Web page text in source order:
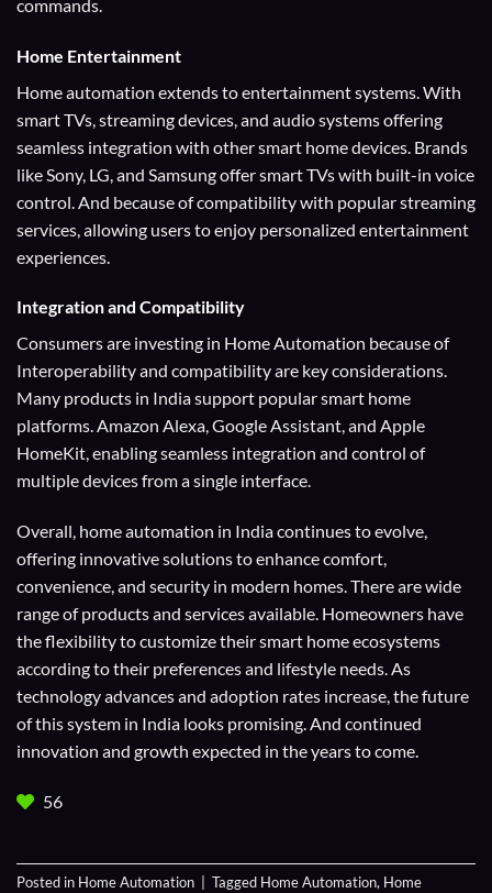
commands.
Home Entertainment
Home automation extends to entertainment systems. With
smart TVs, streaming devices, and audio systems offering
seamless integration with other smart home devices. Brands
like Sony, LG, and Samsung offer smart TVs with built-in voice
control. And because of compatibility with popular streaming
services, allowing users to enjoy personalized entertainment
experiences.
Integration and Compatibility
Consumers are investing in Home Automation because of
Interoperability and compatibility are key considerations.
Many products in India support popular smart home
platforms. Amazon Alexa, Google Assistant, and Apple
HomeKit, enabling seamless integration and control of
multiple devices from a single interface.
Overall, home automation in India continues to evolve,
offering innovative solutions to enhance comfort,
convenience, and security in modern homes. There are wide
range of products and services available. Homeowners have
the flexibility to customize their smart home ecosystems
according to their preferences and lifestyle needs. As
technology advances and adoption rates increase, the future
of this system in India looks promising. And continued
innovation and growth expected in the years to come.
56
Posted in Home Automation Tagged Home Automation, Home